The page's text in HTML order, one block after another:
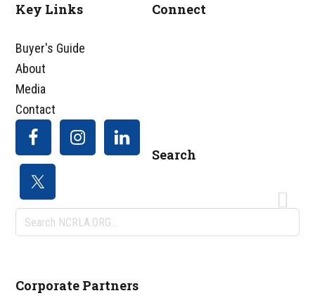
Footer
Key Links
Buyer's Guide
About
Media
Contact
Connect
Search
Search
NCRLA.ORG...
Corporate Partners